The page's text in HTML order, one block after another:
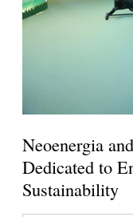
Neoenergia
Dedicated to
Sustainability